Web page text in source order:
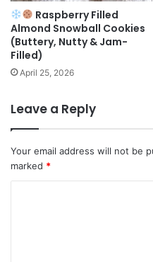
Raspberry Filled
Almond Snowball Cookies
(Buttery, Nutty & Jam-
Filled)
April 25, 2026
Leave a Reply
Your email address will not be
marked *